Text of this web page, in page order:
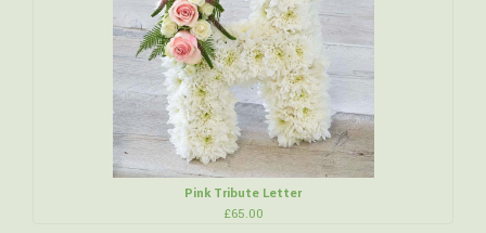
Pink Tribute Letter
£65.00